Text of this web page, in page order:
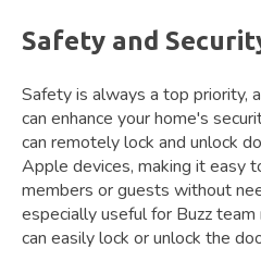
Safety and
Safety is always a top priority,
can enhance your home's
can remotely lock and unlock
Apple devices, making it easy
members or guests without
especially useful for Buzz
can easily lock or unlock the